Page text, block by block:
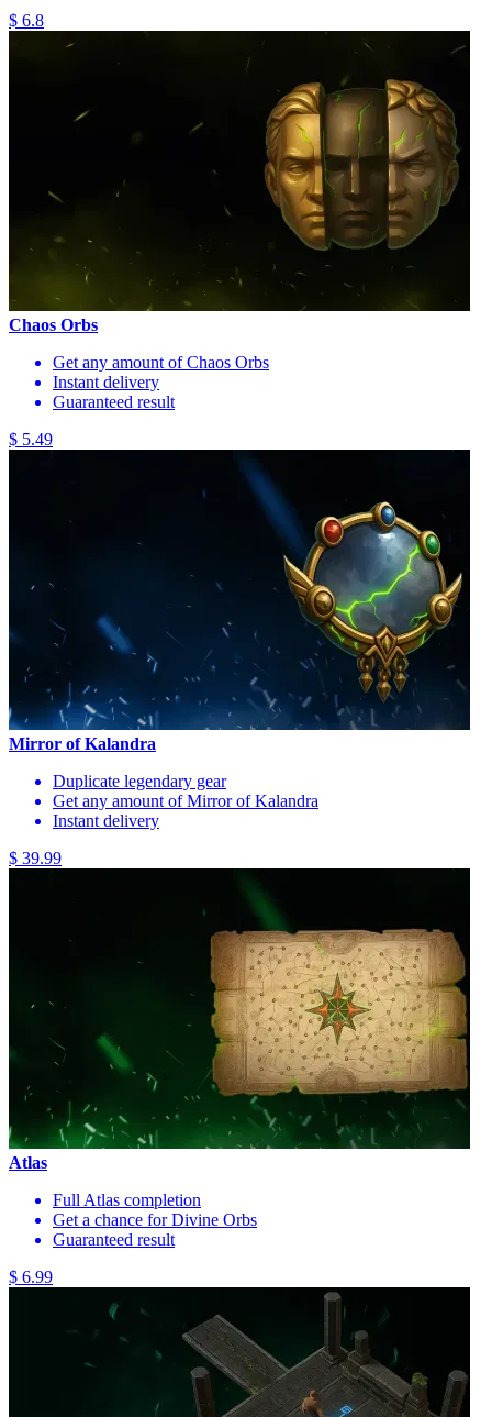
$ 6.8
Chaos Orbs
Get any amount of Chaos Orbs
Instant delivery
Guaranteed result
$ 5.49
Mirror of Kalandra
Duplicate legendary gear
Get any amount of Mirror of Kalandra
Instant delivery
$ 39.99
Atlas
Full Atlas completion
Get a chance for Divine Orbs
Guaranteed result
$ 6.99